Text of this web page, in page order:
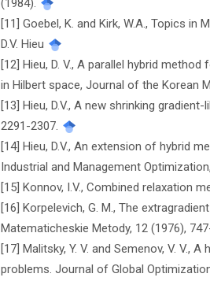
(1984).
[11] Goebel, K. and Kirk, W.A., Topics in
D.V. Hieu
[12] Hieu, D. V., A parallel hybrid
in Hilbert space, Journal of the Korean
[13] Hieu, D.V., A new shrinking
2291-2307.
[14] Hieu, D.V., An extension of hybrid
Industrial and Management
[15] Konnov, I.V., Combined relaxation
[16] Korpelevich, G. M., The
Matematicheskie Metody, 12 (1976),
[17] Malitsky, Y. V. and Semenov, V.
problems. Journal of Global